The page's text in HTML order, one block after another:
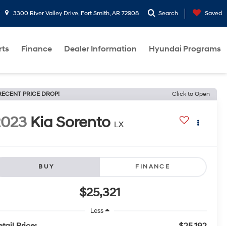
3300 River Valley Drive, Fort Smith, AR 72908 Search Saved
Finance Dealer Information Hyundai Programs
PRICE DROP! Click to Open
Kia Sorento LX
BUY FINANCE
$25,321
Less